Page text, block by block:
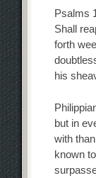
Psalms
Shall
forth
his
but in
with
known